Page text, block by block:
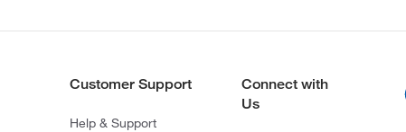
Customer Support
Help & Support
Connect with
Us